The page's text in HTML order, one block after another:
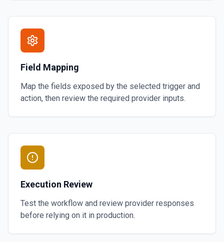
Field Mapping
Map the fields exposed by the selected trigger and
action, then review the required provider inputs.
Execution Review
Test the workflow and review provider responses
before relying on it in production.